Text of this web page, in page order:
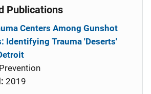
Publications
Centers Among Gunshot
Identifying Trauma 'Deserts'
2019